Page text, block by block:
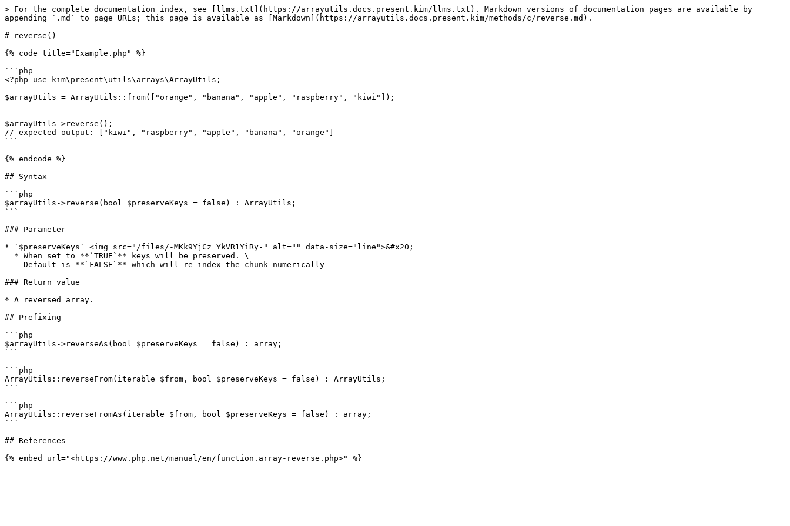
> For the complete documentation index, see [llms.txt](https://arrayutils.docs.present.kim/llms.txt). Markdown versions of documentation pages are available by
appending `.md` to page URLs; this page is available as [Markdown](https://arrayutils.docs.present.kim/methods/c/reverse.md).
# reverse()
{% code title="Example.php" %}
```php
<?php use kim\present\utils\arrays\ArrayUtils;
$arrayUtils = ArrayUtils::from(["orange", "banana", "apple", "raspberry", "kiwi"]);
$arrayUtils->reverse();
// expected output: ["kiwi", "raspberry", "apple", "banana", "orange"]
```
{% endcode %}
## Syntax
```php
$arrayUtils->reverse(bool $preserveKeys = false) : ArrayUtils;
```
### Parameter
* `$preserveKeys` <img src="/files/-MKk9YjCz_YkVR1YiRy-" alt="" data-size="line">&#x20;
### Return value
* A reversed array.
## Prefixing
```php
$arrayUtils->reverseAs(bool $preserveKeys = false) : array;
```
```php
ArrayUtils::reverseFrom(iterable $from, bool $preserveKeys = false) : ArrayUtils;
```
```php
ArrayUtils::reverseFromAs(iterable $from, bool $preserveKeys = false) : array;
```
## References